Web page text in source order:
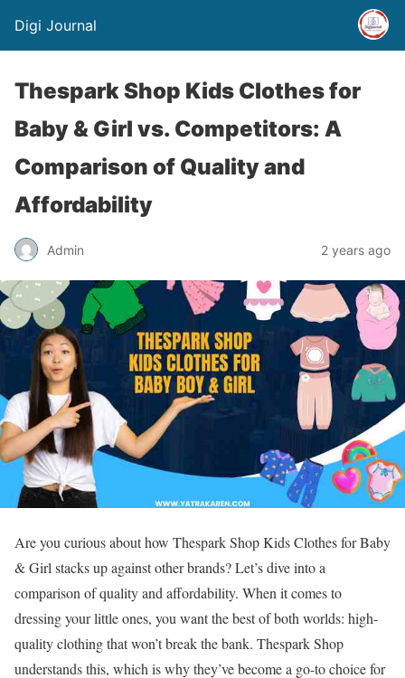
Digi Journal
Thespark Shop Kids Clothes for
Baby & Girl vs. Competitors: A
Comparison of Quality and
Affordability
Admin 2 years ago
Are you curious about how Thespark Shop Kids Clothes for Baby
& Girl stacks up against other brands? Let’s dive into a
comparison of quality and affordability. When it comes to
dressing your little ones, you want the best of both worlds: high-
quality clothing that won’t break the bank. Thespark Shop
understands this, which is why they’ve become a go-to choice for